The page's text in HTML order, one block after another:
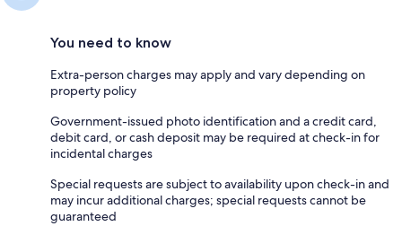
You need to know
Extra-person charges may apply and vary depending on
property policy
Government-issued photo identification and a credit card,
debit card, or cash deposit may be required at check-in for
incidental charges
Special requests are subject to availability upon check-in and
may incur additional charges; special requests cannot be
guaranteed